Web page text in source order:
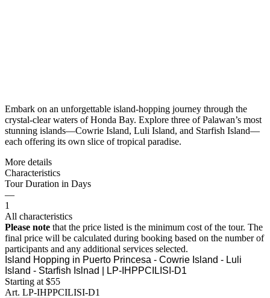
Embark on an unforgettable island-hopping journey through the
crystal-clear waters of Honda Bay. Explore three of Palawan’s most
stunning islands—Cowrie Island, Luli Island, and Starfish Island—
each offering its own slice of tropical paradise.
More details
Characteristics
Tour Duration in Days
—
1
All characteristics
Please note that the price listed is the minimum cost of the tour. The
final price will be calculated during booking based on the number of
participants and any additional services selected.
Island Hopping in Puerto Princesa - Cowrie Island - Luli
Island - Starfish Islnad | LP-IHPPCILISI-D1
Starting at $55
Art. LP-IHPPCILISI-D1